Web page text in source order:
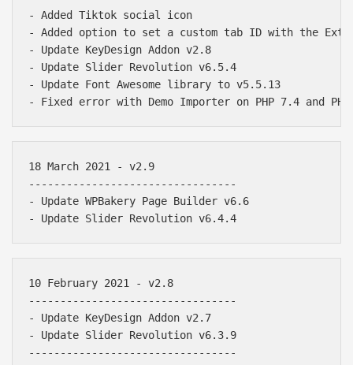
- Added Tiktok social icon
- Added option to set a custom tab ID with the
- Update KeyDesign Addon v2.8
- Update Slider Revolution v6.5.4
- Update Font Awesome library to v5.5.13
18 March 2021 - v2.9
---------------------------------
- Update WPBakery Page Builder v6.6
10 February 2021 - v2.8
---------------------------------
- Update KeyDesign Addon v2.7
- Update Slider Revolution v6.3.9
---------------------------------